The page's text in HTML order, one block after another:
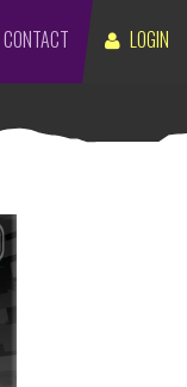
LOGIN
CONTACT